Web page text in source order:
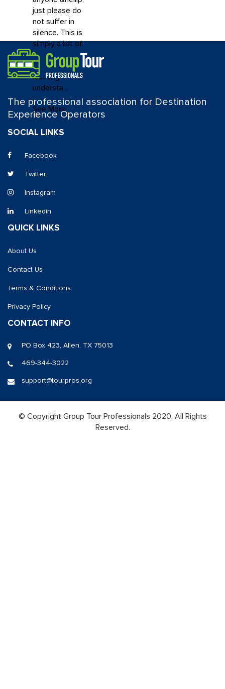
just please do
not suffer in
silence. This is
simply a list of
resources that
may help you in
learning,
understa...
See More
The professional association for Destination
Experience Operators
SOCIAL LINKS
Facebook
Twitter
Instagram
Linkedin
QUICK LINKS
About Us
Contact Us
Terms & Conditions
Privacy Policy
CONTACT INFO
PO Box 423, Allen, TX 75013
469-344-3022
support@tourpros.org
© Copyright Group Tour Professionals 2020. All Rights
Reserved.